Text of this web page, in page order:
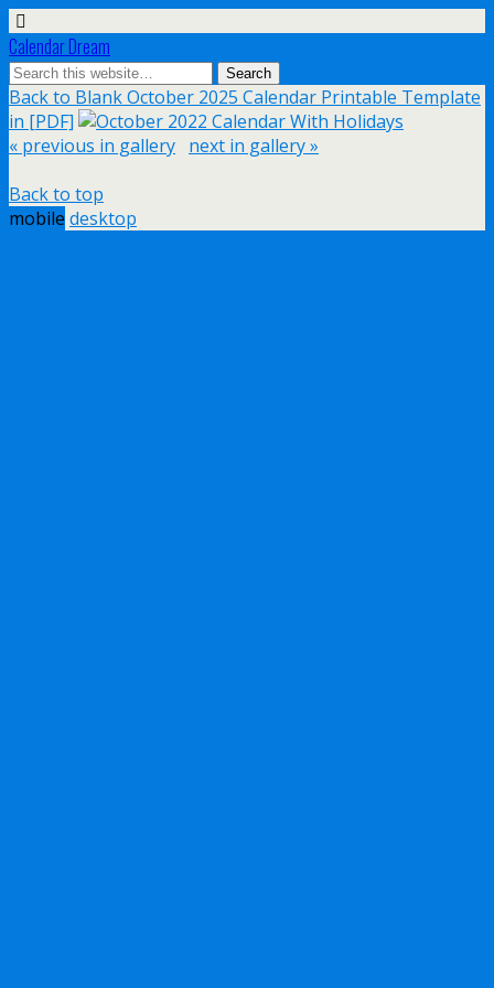
Calendar Dream
Back to Blank October 2025 Calendar Printable Template
in [PDF]
« previous in gallery next in gallery »
Back to top
mobile desktop